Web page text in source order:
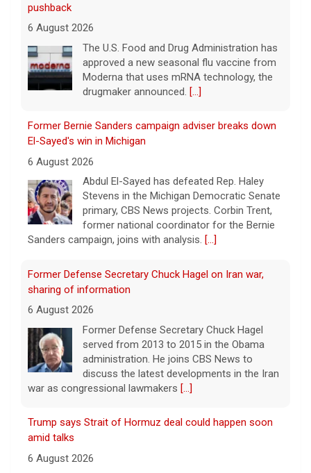
pushback
6 August 2026
The U.S. Food and Drug Administration has
approved a new seasonal flu vaccine from
Moderna that uses mRNA technology, the
drugmaker announced. [...]
Former Bernie Sanders campaign adviser breaks down
El-Sayed's win in Michigan
6 August 2026
Abdul El-Sayed has defeated Rep. Haley
Stevens in the Michigan Democratic Senate
primary, CBS News projects. Corbin Trent,
former national coordinator for the Bernie
Sanders campaign, joins with analysis. [...]
Former Defense Secretary Chuck Hagel on Iran war,
sharing of information
6 August 2026
Former Defense Secretary Chuck Hagel
served from 2013 to 2015 in the Obama
administration. He joins CBS News to
discuss the latest developments in the Iran
war as congressional lawmakers [...]
Trump says Strait of Hormuz deal could happen soon
amid talks
6 August 2026